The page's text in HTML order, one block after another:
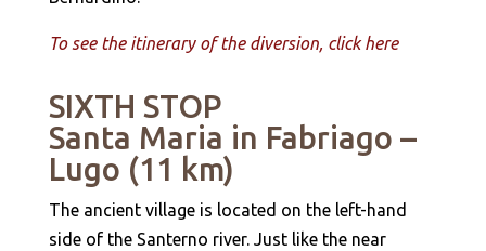
To see the itinerary of the diversion, click here
SIXTH STOP
Santa Maria in Fabriago –
Lugo (11 km)
The ancient village is located on the left-hand
side of the Santerno river. Just like the near